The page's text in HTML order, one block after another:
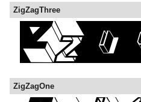
ZigZagThree
ZigZagOne